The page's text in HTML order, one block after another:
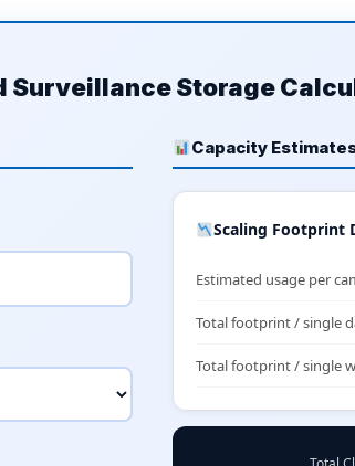
Surveillance Storage
Capacity
Scaling Footprint
Estimated usage per
Total footprint / single
Total footprint / single